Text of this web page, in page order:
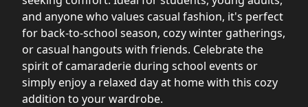
and anyone who values casual fashion, it's perfect
for back-to-school season, cozy winter gatherings,
or casual hangouts with friends. Celebrate the
spirit of camaraderie during school events or
simply enjoy a relaxed day at home with this cozy
addition to your wardrobe.